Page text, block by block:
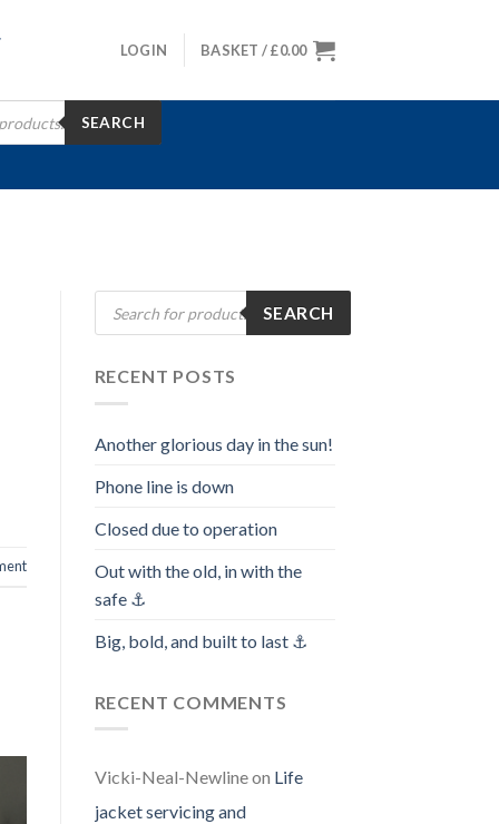
LOGIN BASKET /£0.00
SEARCH
Products
search
SEARCH
RECENT POSTS
Another glorious day in the sun!
Phone line is down
Closed due to operation
Out with the old, in with the
safe ⚓️
Big, bold, and built to last ⚓️
RECENT COMMENTS
Vicki-Neal-Newlineon Life
jacket servicing and